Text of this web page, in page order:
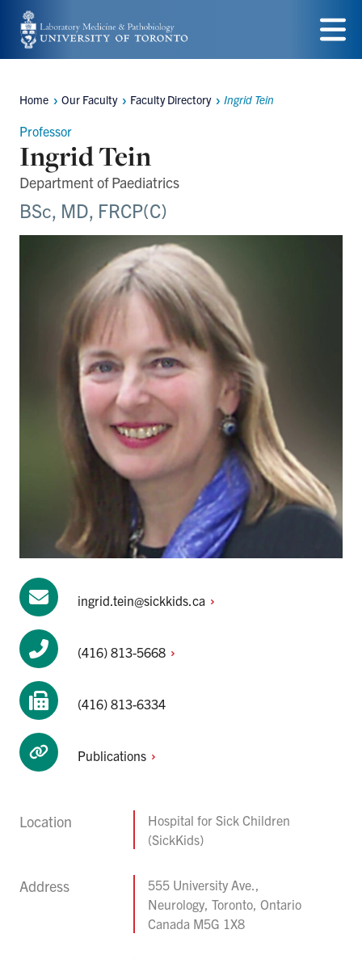
Skip
to
content
Menu
Breadcrumbs
Home Our Faculty Faculty Directory Ingrid Tein
Professor
Ingrid Tein
Department of Paediatrics
BSc, MD, FRCP(C)
ingrid.tein@sickkids.ca
(416) 813-5668
(416) 813-6334
Publications
Location
Hospital for Sick Children
(SickKids)
Address
555 University Ave.,
Neurology, Toronto, Ontario
Canada M5G 1X8